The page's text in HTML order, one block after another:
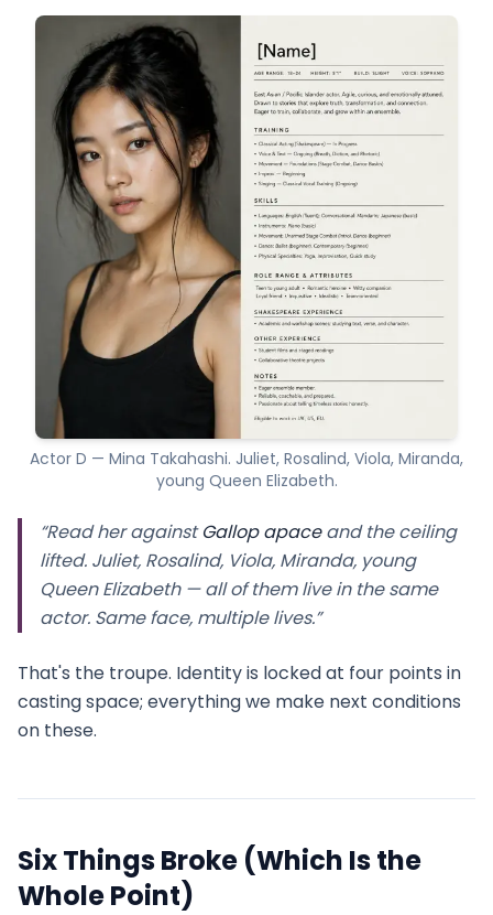
Actor D — Mina Takahashi. Juliet, Rosalind, Viola, Miranda,
young Queen Elizabeth.
“Read her againstGallop apaceand the ceiling
lifted. Juliet, Rosalind, Viola, Miranda, young
Queen Elizabeth — all of them live in the same
actor. Same face, multiple lives.”
That's the troupe. Identity is locked at four points in
casting space; everything we make next conditions
on these.
Six Things Broke (Which Is the
Whole Point)